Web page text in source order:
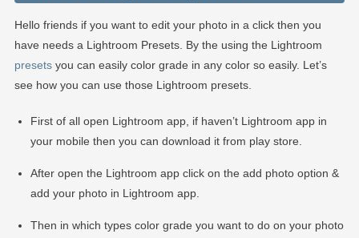
Hello friends if you want to edit your photo in a click then you
have needs a Lightroom Presets. By the using the Lightroom
presetsyou can easily color grade in any color so easily. Let’s
see how you can use those Lightroom presets.
First of all open Lightroom app, if haven’t Lightroom app in
your mobile then you can download it from play store.
After open the Lightroom app click on the add photo option &
add your photo in Lightroom app.
Then in which types color grade you want to do on your photo